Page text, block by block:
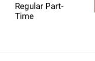
Regular Part-
Time